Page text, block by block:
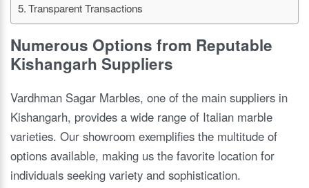
Transparent Transactions
Numerous Options from Reputable
Kishangarh Suppliers
Vardhman Sagar Marbles, one of the main suppliers in
Kishangarh, provides a wide range of Italian marble
varieties. Our showroom exemplifies the multitude of
options available, making us the favorite location for
individuals seeking variety and sophistication.